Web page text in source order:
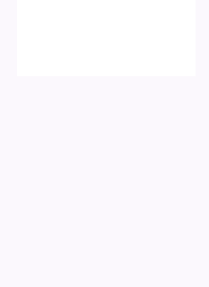
non-clock results.
alarm-clock
point, not an
Hour Clocks